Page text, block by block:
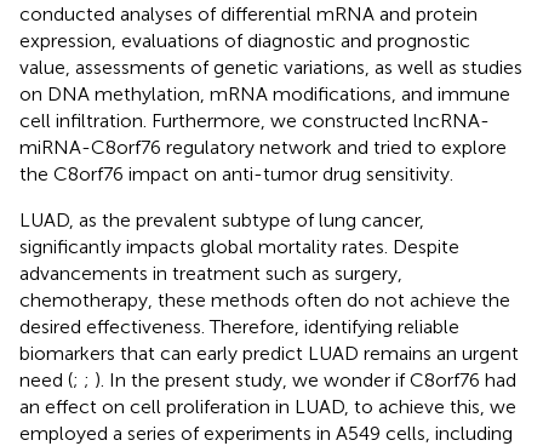
conducted analyses of differential mRNA and protein
expression, evaluations of diagnostic and prognostic
value, assessments of genetic variations, as well as studies
on DNA methylation, mRNA modifications, and immune
cell infiltration. Furthermore, we constructed lncRNA-
miRNA-C8orf76 regulatory network and tried to explore
the C8orf76 impact on anti-tumor drug sensitivity.
LUAD, as the prevalent subtype of lung cancer,
significantly impacts global mortality rates. Despite
advancements in treatment such as surgery,
chemotherapy, these methods often do not achieve the
desired effectiveness. Therefore, identifying reliable
biomarkers that can early predict LUAD remains an urgent
need (; ; ). In the present study, we wonder if C8orf76 had
an effect on cell proliferation in LUAD, to achieve this, we
employed a series of experiments in A549 cells, including